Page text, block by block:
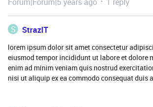
S StrazIT
lorem ipsum dolor sit amet consectetur
eiusmod tempor incididunt ut labore et dolore
enim ad minim veniam quis nostrud
nisi ut aliquip ex ea commodo consequat duis